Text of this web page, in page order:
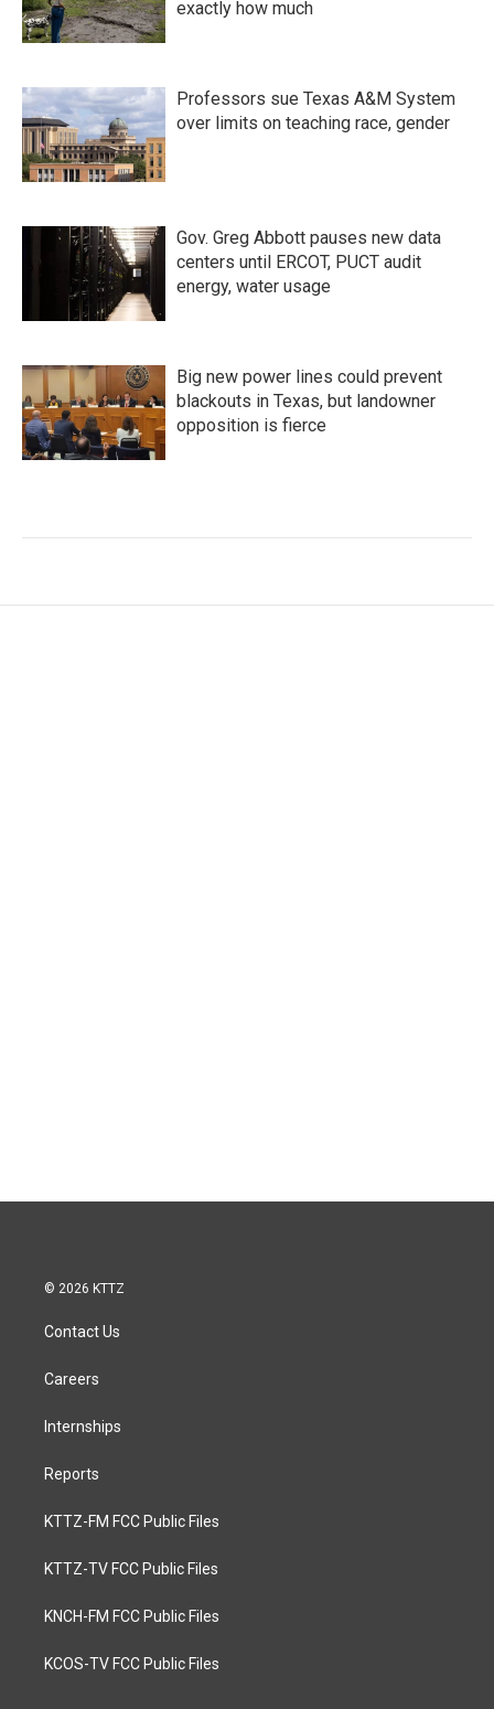
exactly how much
Professors sue Texas A&M System
over limits on teaching race, gender
Gov. Greg Abbott pauses new data
centers until ERCOT, PUCT audit
energy, water usage
Big new power lines could prevent
blackouts in Texas, but landowner
opposition is fierce
© 2026 KTTZ
Contact Us
Careers
Internships
Reports
KTTZ-FM FCC Public Files
KTTZ-TV FCC Public Files
KNCH-FM FCC Public Files
KCOS-TV FCC Public Files